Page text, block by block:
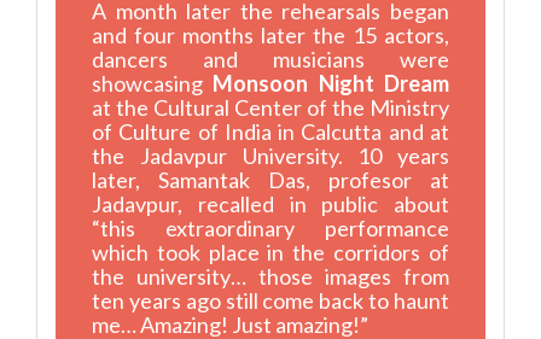
A month later the rehearsals began
and four months later the 15 actors,
dancers and musicians were
showcasing Monsoon Night Dream
at the Cultural Center of the Ministry
of Culture of India in Calcutta and at
the Jadavpur University. 10 years
later, Samantak Das, profesor at
Jadavpur, recalled in public about
“this extraordinary performance
which took place in the corridors of
the university… those images from
ten years ago still come back to haunt
me… Amazing! Just amazing!”